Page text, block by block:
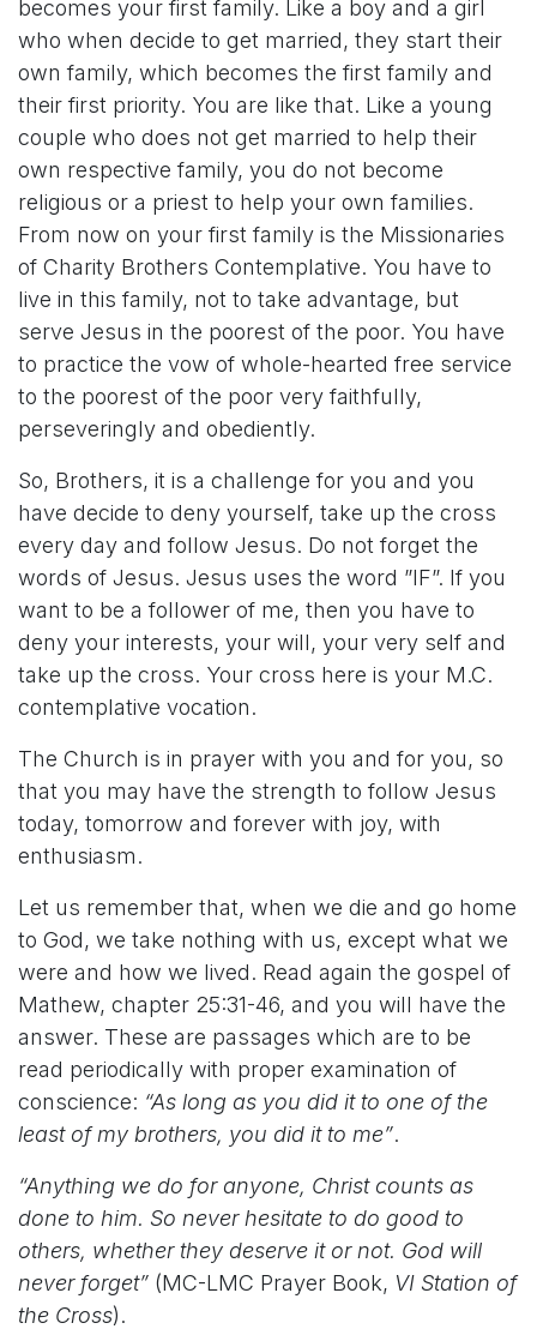
becomes your first family. Like a boy and a girl
who when decide to get married, they start their
own family, which becomes the first family and
their first priority. You are like that. Like a young
couple who does not get married to help their
own respective family, you do not become
religious or a priest to help your own families.
From now on your first family is the Missionaries
of Charity Brothers Contemplative. You have to
live in this family, not to take advantage, but
serve Jesus in the poorest of the poor. You have
to practice the vow of whole-hearted free service
to the poorest of the poor very faithfully,
perseveringly and obediently.
So, Brothers, it is a challenge for you and you
have decide to deny yourself, take up the cross
every day and follow Jesus. Do not forget the
words of Jesus. Jesus uses the word ”IF”. If you
want to be a follower of me, then you have to
deny your interests, your will, your very self and
take up the cross. Your cross here is your M.C.
contemplative vocation.
The Church is in prayer with you and for you, so
that you may have the strength to follow Jesus
today, tomorrow and forever with joy, with
enthusiasm.
Let us remember that, when we die and go home
to God, we take nothing with us, except what we
were and how we lived. Read again the gospel of
Mathew, chapter 25:31-46, and you will have the
answer. These are passages which are to be
read periodically with proper examination of
conscience: “As long as you did it to one of the
least of my brothers, you did it to me”.
“Anything we do for anyone, Christ counts as
done to him. So never hesitate to do good to
others, whether they deserve it or not. God will
never forget” (MC-LMC Prayer Book, VI Station of
the Cross).